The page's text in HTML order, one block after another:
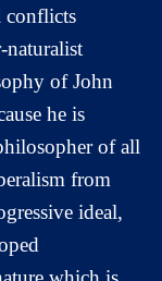
conflicts
naturalist
of John
he is
of all
from
ideal,